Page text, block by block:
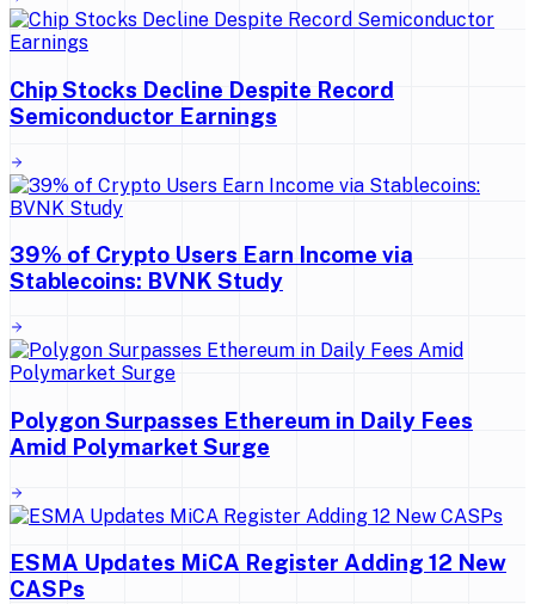
Chip Stocks Decline Despite Record
Semiconductor Earnings
39% of Crypto Users Earn Income via
Stablecoins: BVNK Study
Polygon Surpasses Ethereum in Daily Fees
Amid Polymarket Surge
ESMA Updates MiCA Register Adding 12 New
CASPs